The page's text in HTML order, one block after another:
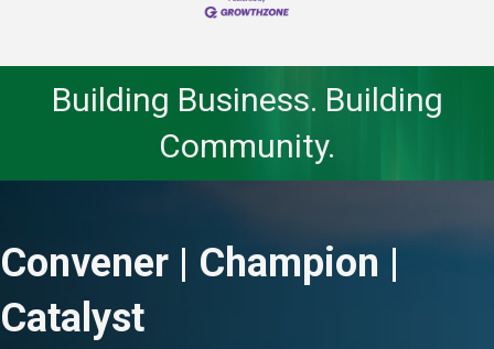
Building Business. Building
Community.
Convener | Champion |
Catalyst